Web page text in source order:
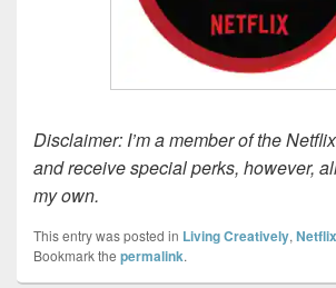
Disclaimer: I’m a member of the
and receive special perks, however,
my own.
This entry was posted in Living Creatively, Netflix
Bookmark the permalink.